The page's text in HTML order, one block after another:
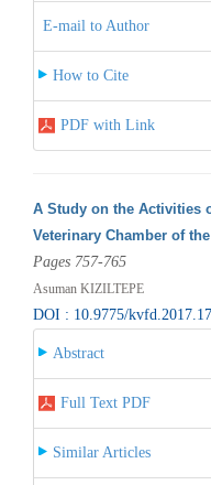
E-mail to Author
How to Cite
PDF with Link
A Study on the Activities
Veterinary Chamber of
Pages 757-765
Asuman KIZILTEPE
DOI : 10.9775/
Abstract
Full Text PDF
Similar Articles